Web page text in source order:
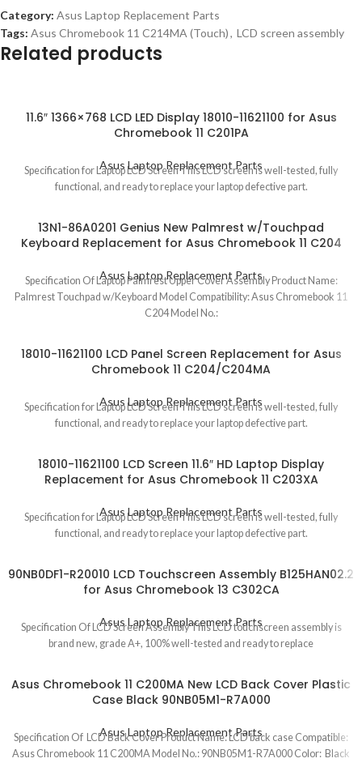
Category: Asus Laptop Replacement Parts
Tags: Asus Chromebook 11 C214MA (Touch), LCD screen assembly
Related products
11.6″ 1366×768 LCD LED Display 18010-11621100 for Asus
Chromebook 11 C201PA
Asus Laptop Replacement Parts
Specification for Laptop LCD Screen This LCD screen is well-tested, fully
functional, and ready to replace your laptop defective part.
13N1-86A0201 Genius New Palmrest w/Touchpad
Keyboard Replacement for Asus Chromebook 11 C204
Asus Laptop Replacement Parts
Specification Of Laptop Palmrest Upper Cover Assembly Product Name:
Palmrest Touchpad w/Keyboard Model Compatibility: Asus Chromebook 11
C204 Model No.:
18010-11621100 LCD Panel Screen Replacement for Asus
Chromebook 11 C204/C204MA
Asus Laptop Replacement Parts
Specification for Laptop LCD Screen This LCD screen is well-tested, fully
functional, and ready to replace your laptop defective part.
18010-11621100 LCD Screen 11.6″ HD Laptop Display
Replacement for Asus Chromebook 11 C203XA
Asus Laptop Replacement Parts
Specification for Laptop LCD Screen This LCD screen is well-tested, fully
functional, and ready to replace your laptop defective part.
90NB0DF1-R20010 LCD Touchscreen Assembly B125HAN02.2
for Asus Chromebook 13 C302CA
Asus Laptop Replacement Parts
Specification Of LCD Screen Assembly This LCD touchscreen assembly is
brand new, grade A+, 100% well-tested and ready to replace
Asus Chromebook 11 C200MA New LCD Back Cover Plastic
Case Black 90NB05M1-R7A000
Asus Laptop Replacement Parts
Specification Of LCD Back Cover Product Name: LCD back case Compatible:
Asus Chromebook 11 C200MA Model No.: 90NB05M1-R7A000 Color: Black